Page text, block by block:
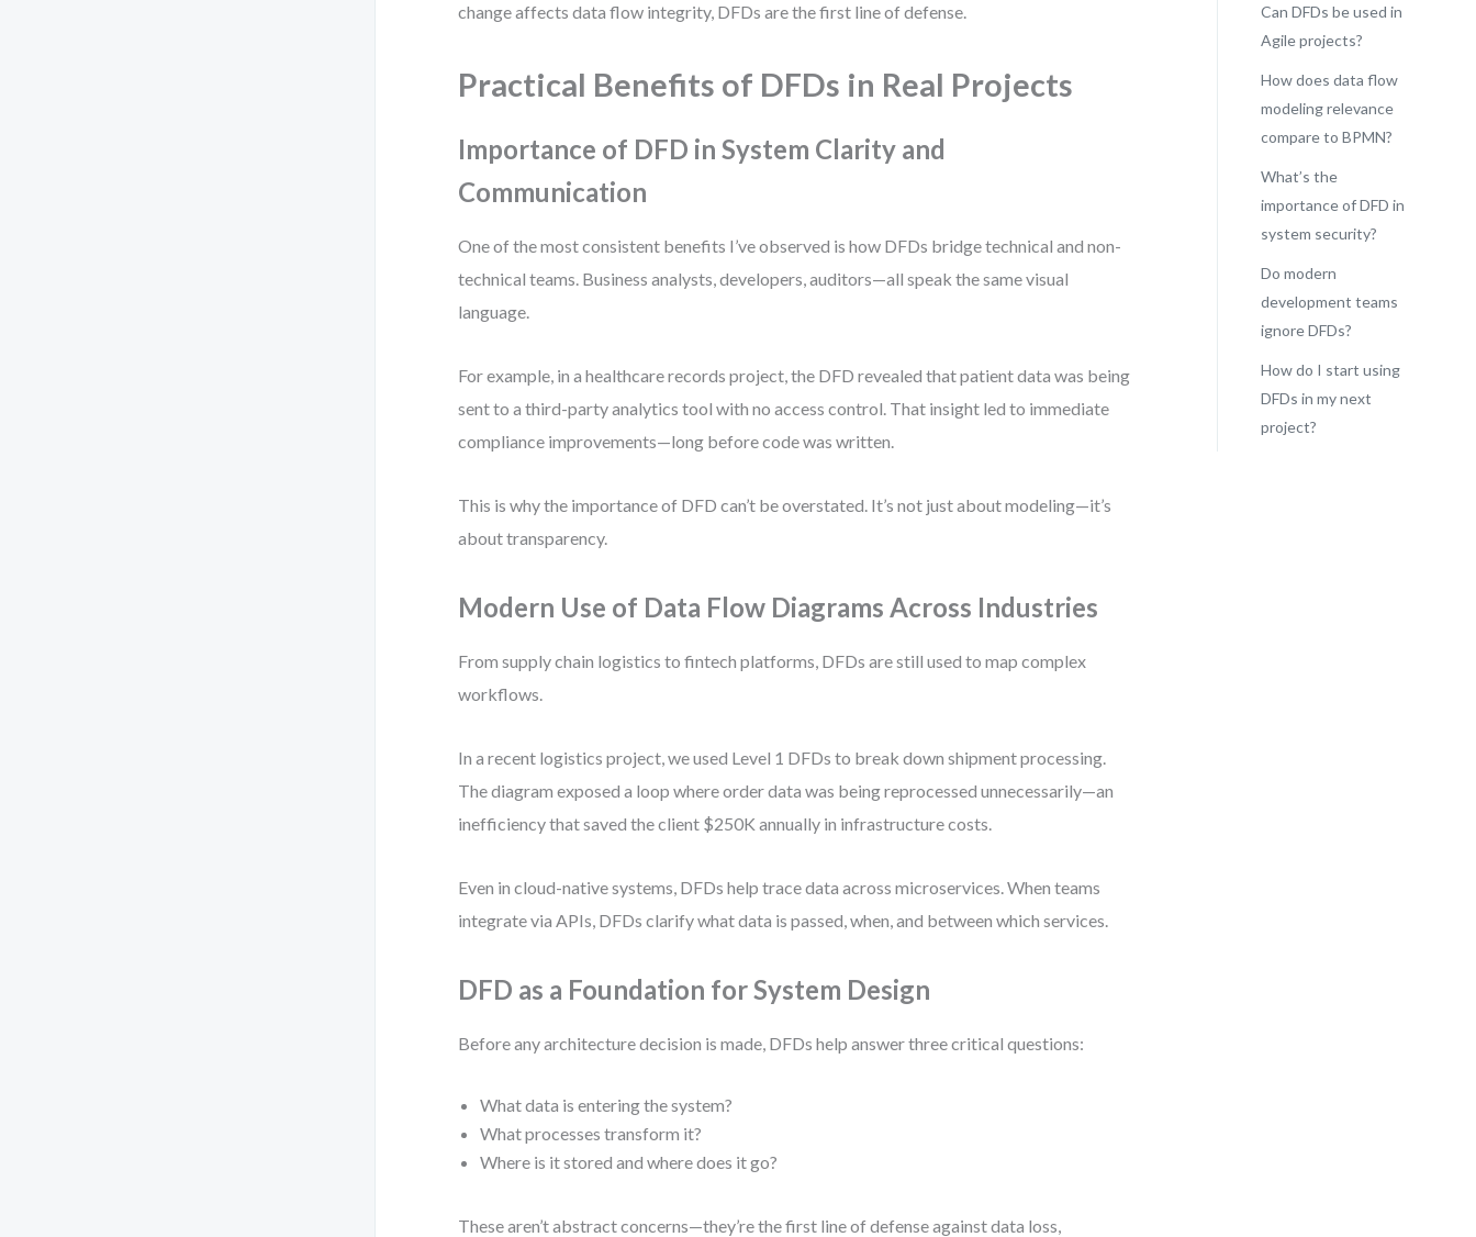
change affects data flow integrity, DFDs are the first line of defense.
Practical Benefits of DFDs in Real Projects
Importance of DFD in System Clarity and
Communication
One of the most consistent benefits I’ve observed is how DFDs bridge technical and non-
technical teams. Business analysts, developers, auditors—all speak the same visual
language.
For example, in a healthcare records project, the DFD revealed that patient data was being
sent to a third-party analytics tool with no access control. That insight led to immediate
compliance improvements—long before code was written.
This is why the importance of DFD can’t be overstated. It’s not just about modeling—it’s
about transparency.
Modern Use of Data Flow Diagrams Across Industries
From supply chain logistics to fintech platforms, DFDs are still used to map complex
workflows.
In a recent logistics project, we used Level 1 DFDs to break down shipment processing.
The diagram exposed a loop where order data was being reprocessed unnecessarily—an
inefficiency that saved the client $250K annually in infrastructure costs.
Even in cloud-native systems, DFDs help trace data across microservices. When teams
integrate via APIs, DFDs clarify what data is passed, when, and between which services.
DFD as a Foundation for System Design
Before any architecture decision is made, DFDs help answer three critical questions:
What data is entering the system?
What processes transform it?
Where is it stored and where does it go?
These aren’t abstract concerns—they’re the first line of defense against data loss,
Can DFDs be used in
Agile projects?
How does data flow
modeling relevance
compare to BPMN?
What’s the
importance of DFD in
system security?
Do modern
development teams
ignore DFDs?
How do I start using
DFDs in my next
project?